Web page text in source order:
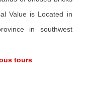
Value is Located in
in southwest
tours